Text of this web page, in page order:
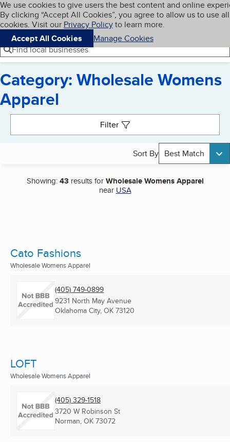
Skip to main content
Cookies on BBB.org
We use cookies to give users the best content and online
By clicking “Accept All Cookies”, you agree to allow us to use all
cookies. Visit our Privacy Policyto learn more.
Accept All Cookies
Manage Cookies
Navigation menu
Menu My BBB
Find local businesses
Category: Wholesale Womens
Apparel
Filter
Sort By Best Match
Showing:43results forWholesale Womens Apparel
near USA
Cato Fashions
Wholesale Womens Apparel
(405) 749-0899
9231 North May Avenue
Oklahoma City, OK 73120
LOFT
Wholesale Womens Apparel
(405) 329-1518
3720 W Robinson St
Norman, OK 73072